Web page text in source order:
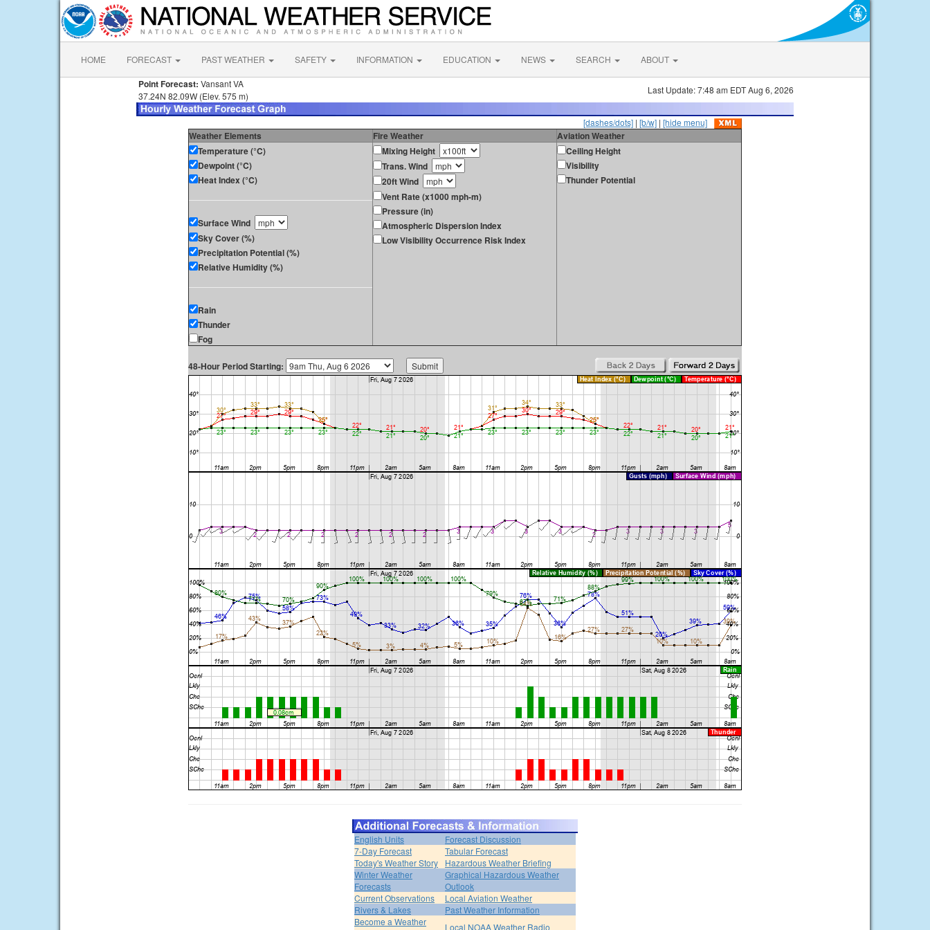
HOME FORECAST PAST WEATHER SAFETY INFORMATION EDUCATION NEWS SEARCH ABOUT
Point Forecast: Vansant VA
37.24N 82.09W (Elev. 575 m)
Last Update: 7:48 am EDT Aug 6, 2026
[dashes/dots] | [b/w] | [hide menu]
Weather Elements Fire Weather
Aviation Weather
Temperature (°C)
Dewpoint (°C)
Heat Index (°C)
Surface Wind
Sky Cover (%)
Precipitation Potential (%)
Relative Humidity (%)
Rain
Thunder
Fog
Mixing Height
Trans. Wind
20ft Wind
Vent Rate (x1000 mph-m)
Pressure (in)
Atmospheric Dispersion Index
Low Visibility Occurrence Risk Index
Ceiling Height
Visibility
Thunder Potential
48-Hour Period Starting:
English Units
Forecast Discussion
7-Day Forecast
Tabular Forecast
Today's Weather Story
Hazardous Weather Briefing
Winter Weather
Forecasts
Graphical Hazardous Weather
Outlook
Current Observations
Local Aviation Weather
Rivers & Lakes
Past Weather Information
Become a Weather
Local NOAA Weather Radio